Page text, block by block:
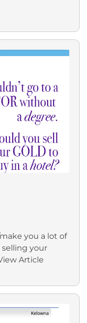
you a lot of
selling your
Article